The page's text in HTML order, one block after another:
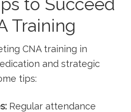
to Succeed
Training
CNA training in
and strategic
tips:
Regular attendance